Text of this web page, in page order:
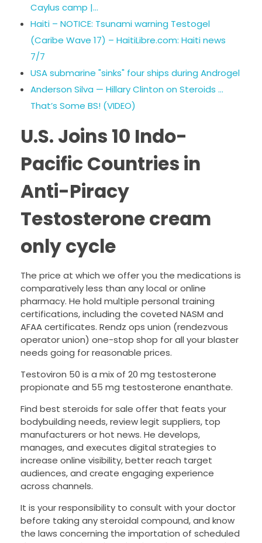
Caylus camp |…
Haiti – NOTICE: Tsunami warning Testogel
(Caribe Wave 17) – HaitiLibre.com: Haiti news
7/7
USA submarine "sinks" four ships during Androgel
Anderson Silva — Hillary Clinton on Steroids …
That’s Some BS! (VIDEO)
U.S. Joins 10 Indo-
Pacific Countries in
Anti-Piracy
Testosterone cream
only cycle
The price at which we offer you the medications is
comparatively less than any local or online
pharmacy. He hold multiple personal training
certifications, including the coveted NASM and
AFAA certificates. Rendz ops union (rendezvous
operator union) one-stop shop for all your blaster
needs going for reasonable prices.
Testoviron 50 is a mix of 20 mg testosterone
propionate and 55 mg testosterone enanthate.
Find best steroids for sale offer that feats your
bodybuilding needs, review legit suppliers, top
manufacturers or hot news. He develops,
manages, and executes digital strategies to
increase online visibility, better reach target
audiences, and create engaging experience
across channels.
It is your responsibility to consult with your doctor
before taking any steroidal compound, and know
the laws concerning the importation of scheduled